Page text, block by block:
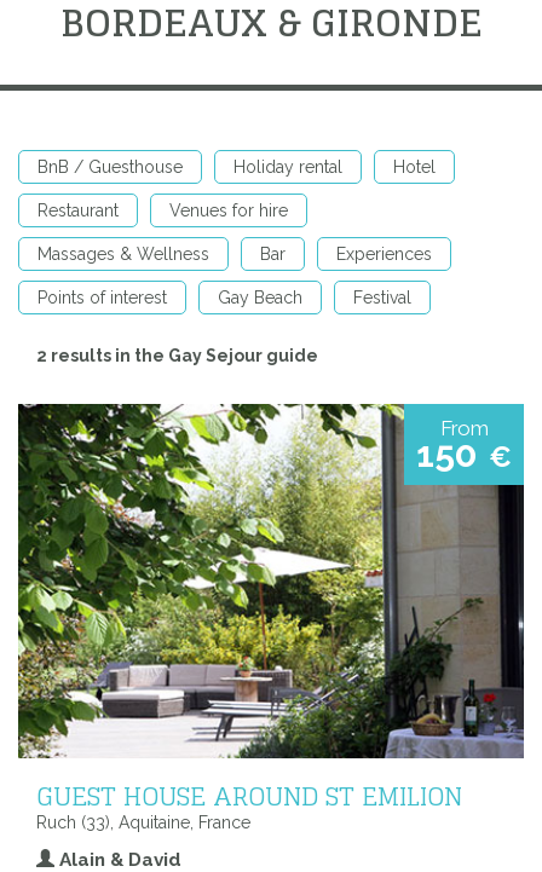
BORDEAUX & GIRONDE
BnB / Guesthouse Holiday rental Hotel
Restaurant Venues for hire
Massages & Wellness Bar Experiences
Points of interest Gay Beach Festival
2 results in the Gay Sejour guide
From
150 €
GUEST HOUSE AROUND ST EMILION
Ruch (33), Aquitaine, France
Alain & David